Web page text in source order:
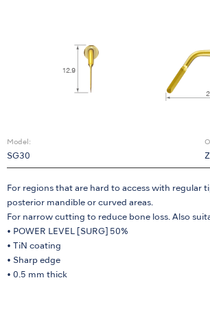
Model:
SG30
For regions that are hard to access with regular
posterior mandible or curved areas.
For narrow cutting to reduce bone loss. Also
• POWER LEVEL [SURG] 50%
• TiN coating
• Sharp edge
• 0.5 mm thick